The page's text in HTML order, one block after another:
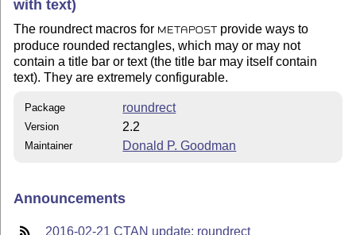
with text)
The roundrect macros for METAPOST
provide ways to
produce rounded rectangles, which may or may not
contain a title bar or text (the title bar may itself contain
text). They are extremely configurable.
Package roundrect
Version 2.2
Maintainer Donald P. Goodman
Announcements
2016-02-21 CTAN update: roundrect